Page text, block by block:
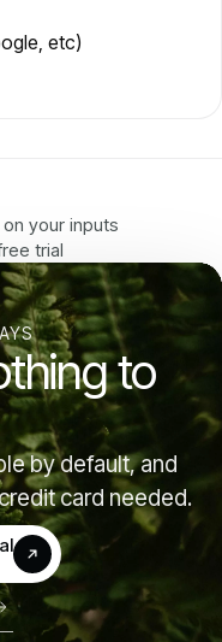
etc)
your inputs
trial
to
by default, and
card needed.
tab)